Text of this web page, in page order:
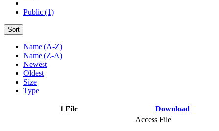
Public (1)
Sort
Name (A-Z)
Name (Z-A)
Newest
Oldest
Size
Type
1 File Download
Access File